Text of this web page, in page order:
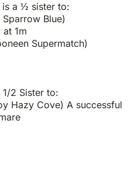
is a ½ sister to:
Blue)
1m
Supermatch)
1/2 Sister to:
Hazy Cove) A successful